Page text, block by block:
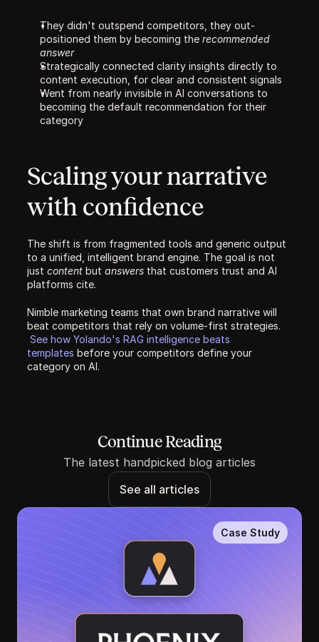
They didn't outspend competitors, they out-
positioned them by becoming the recommended
answer
Strategically connected clarity insights directly to
content execution, for clear and consistent signals
Went from nearly invisible in AI conversations to
becoming the default recommendation for their
category
Scaling your narrative
with confidence
The shift is from fragmented tools and generic output
to a unified, intelligent brand engine. The goal is not
just content but answers that customers trust and AI
platforms cite.
Nimble marketing teams that own brand narrative will
beat competitors that rely on volume-first strategies.
See how Yolando's RAG intelligence beats
templates before your competitors define your
category on AI.
Continue Reading
The latest handpicked blog articles
See all articles
Case Study